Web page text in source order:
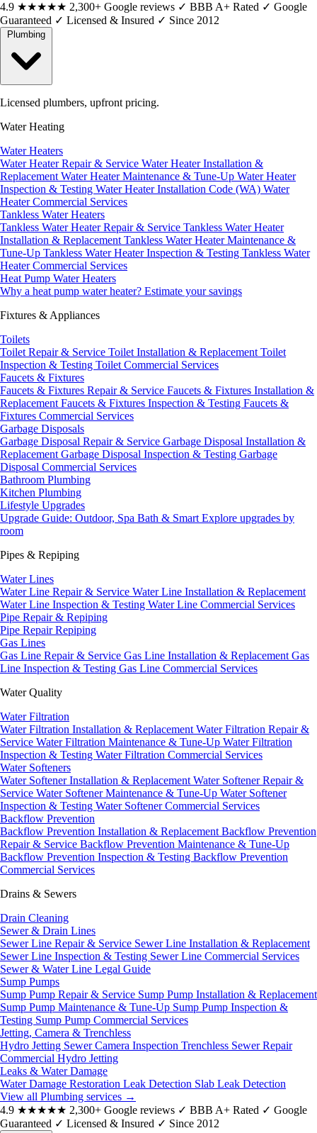
4.9 ★★★★★ 2,300+ Google reviews ✓ BBB A+ Rated ✓ Google
Guaranteed ✓ Licensed & Insured ✓ Since 2012
Licensed plumbers, upfront pricing.
Water Heating
Water Heaters
Water Heater Repair & Service Water Heater Installation &
Replacement Water Heater Maintenance & Tune-Up Water Heater
Inspection & Testing Water Heater Installation Code (WA) Water
Heater Commercial Services
Tankless Water Heaters
Tankless Water Heater Repair & Service Tankless Water Heater
Installation & Replacement Tankless Water Heater Maintenance &
Tune-Up Tankless Water Heater Inspection & Testing Tankless Water
Heater Commercial Services
Heat Pump Water Heaters
Why a heat pump water heater? Estimate your savings
Fixtures & Appliances
Toilets
Toilet Repair & Service Toilet Installation & Replacement Toilet
Inspection & Testing Toilet Commercial Services
Faucets & Fixtures
Faucets & Fixtures Repair & Service Faucets & Fixtures Installation &
Replacement Faucets & Fixtures Inspection & Testing Faucets &
Fixtures Commercial Services
Garbage Disposals
Garbage Disposal Repair & Service Garbage Disposal Installation &
Replacement Garbage Disposal Inspection & Testing Garbage
Disposal Commercial Services
Bathroom Plumbing
Kitchen Plumbing
Lifestyle Upgrades
Upgrade Guide: Outdoor, Spa Bath & Smart Explore upgrades by
room
Pipes & Repiping
Water Lines
Water Line Repair & Service Water Line Installation & Replacement
Water Line Inspection & Testing Water Line Commercial Services
Pipe Repair & Repiping
Pipe RepairRepiping
Gas Lines
Gas Line Repair & Service Gas Line Installation & Replacement Gas
Line Inspection & Testing Gas Line Commercial Services
Water Quality
Water Filtration
Water Filtration Installation & Replacement Water Filtration Repair &
Service Water Filtration Maintenance & Tune-Up Water Filtration
Inspection & Testing Water Filtration Commercial Services
Water Softeners
Water Softener Installation & Replacement Water Softener Repair &
Service Water Softener Maintenance & Tune-Up Water Softener
Inspection & Testing Water Softener Commercial Services
Backflow Prevention
Backflow Prevention Installation & Replacement Backflow Prevention
Repair & Service Backflow Prevention Maintenance & Tune-Up
Backflow Prevention Inspection & Testing Backflow Prevention
Commercial Services
Drains & Sewers
Drain Cleaning
Sewer & Drain Lines
Sewer Line Repair & Service Sewer Line Installation & Replacement
Sewer Line Inspection & Testing Sewer Line Commercial Services
Sewer & Water Line Legal Guide
Sump Pumps
Sump Pump Repair & Service Sump Pump Installation & Replacement
Sump Pump Maintenance & Tune-Up Sump Pump Inspection &
Testing Sump Pump Commercial Services
Jetting, Camera & Trenchless
Hydro Jetting Sewer Camera Inspection Trenchless Sewer Repair
Commercial Hydro Jetting
Leaks & Water Damage
Water Damage Restoration Leak Detection Slab Leak Detection
View all Plumbing services →
4.9 ★★★★★ 2,300+ Google reviews ✓ BBB A+ Rated ✓ Google
Guaranteed ✓ Licensed & Insured ✓ Since 2012